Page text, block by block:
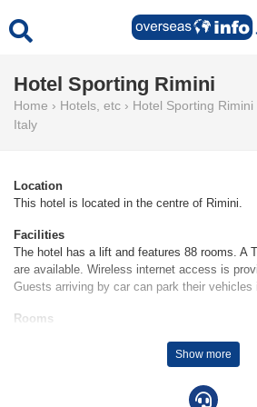
Hotel Sporting Rimini
Home › Hotels, etc › Hotel Sporting Rimini
Italy
Location
This hotel is located in the centre of Rimini.
Facilities
The hotel has a lift and features 88 rooms. A
are available. Wireless internet access is
Guests arriving by car can park their vehicles
Rooms
comfortable temperatures. Guests can enjoy
balcony or terrace. A safe and a minibar are
with a telephone, satellite television and WiFi,
Show more